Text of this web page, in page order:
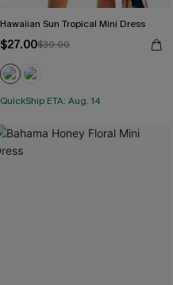
Hawaiian Sun Tropical Mini Dress
$27.00$30.00
QuickShip ETA: Aug. 14